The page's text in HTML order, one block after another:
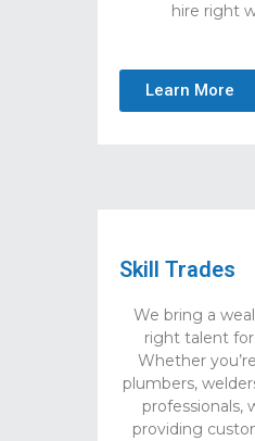
hire right
Learn More
Skill Trades
We bring a
right talent
Whether
plumbers,
professionals,
providing